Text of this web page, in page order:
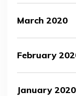
March 2020
February
January 2020